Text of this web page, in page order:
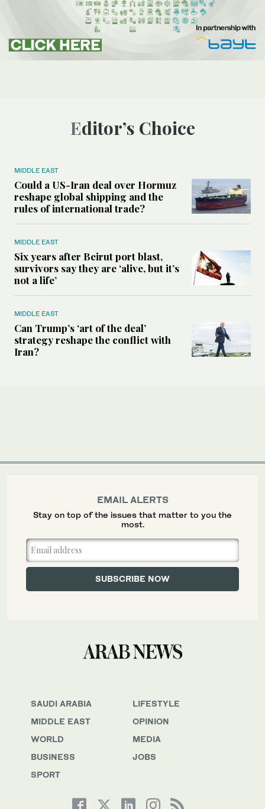
Editor’s Choice
MIDDLE EAST
Could a US-Iran deal over Hormuz
reshape global shipping and the
rules of international trade?
MIDDLE EAST
Six years after Beirut port blast,
survivors say they are ‘alive, but it’s
not a life’
MIDDLE EAST
Can Trump’s ‘art of the deal’
strategy reshape the conflict with
Iran?
SAUDI ARABIA
MIDDLE EAST
WORLD
BUSINESS
SPORT
LIFESTYLE
OPINION
MEDIA
JOBS
EMAIL ALERTS
Stay on top of the issues that matter to you the
most.